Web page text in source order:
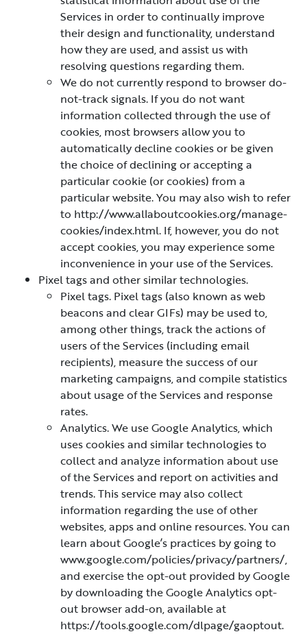
Services in order to continually improve
their design and functionality, understand
how they are used, and assist us with
resolving questions regarding them.
We do not currently respond to browser do-
not-track signals. If you do not want
information collected through the use of
cookies, most browsers allow you to
automatically decline cookies or be given
the choice of declining or accepting a
particular cookie (or cookies) from a
particular website. You may also wish to refer
to http://www.allaboutcookies.org/manage-
cookies/index.html. If, however, you do not
accept cookies, you may experience some
inconvenience in your use of the Services.
Pixel tags and other similar technologies.
Pixel tags. Pixel tags (also known as web
beacons and clear GIFs) may be used to,
among other things, track the actions of
users of the Services (including email
recipients), measure the success of our
marketing campaigns, and compile statistics
about usage of the Services and response
rates.
Analytics. We use Google Analytics, which
uses cookies and similar technologies to
collect and analyze information about use
of the Services and report on activities and
trends. This service may also collect
information regarding the use of other
websites, apps and online resources. You can
learn about Google’s practices by going to
www.google.com/policies/privacy/partners/,
and exercise the opt-out provided by Google
by downloading the Google Analytics opt-
out browser add-on, available at
https://tools.google.com/dlpage/gaoptout.